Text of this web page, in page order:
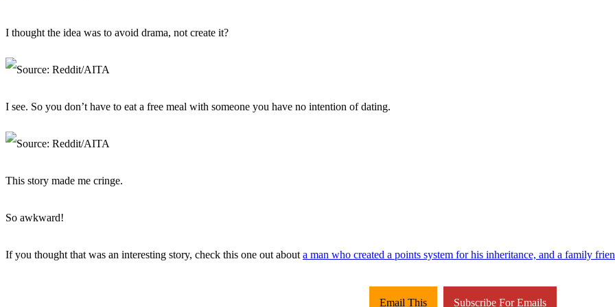
I thought the idea was to avoid drama, not create it?
I see. So you don’t have to eat a free meal with someone you have no intention of dating.
This story made me cringe.
So awkward!
If you thought that was an interesting story, check this one out about a man who created a points system for his inheritance, and a family
Email This Subscribe For Emails